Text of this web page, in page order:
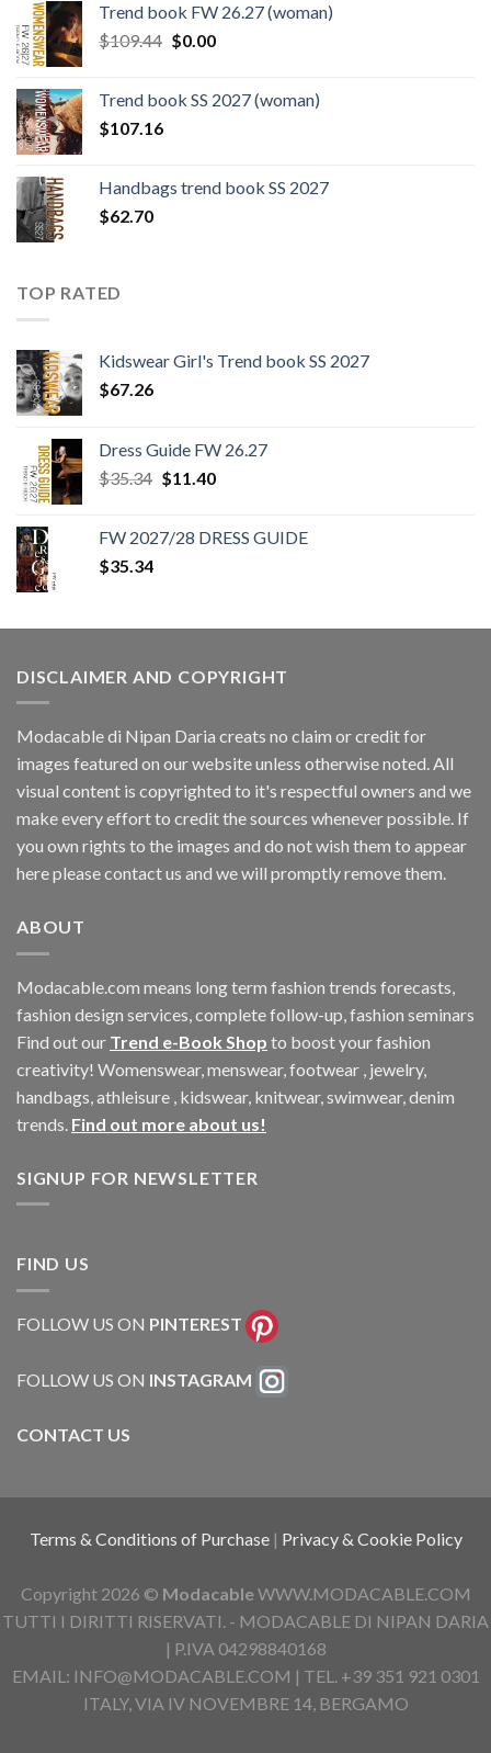
$124.26.$108.30.
Trend book FW 26.27 (woman)
$109.44 Original
$109.44.
$0.00Current
$0.00.
Trend book SS 2027 (woman)
$107.16
Handbags trend book SS 2027
$62.70
TOP RATED
Kidswear Girl's Trend book SS 2027
$67.26
Dress Guide FW 26.27
$35.34 Original
$35.34.
$11.40Current
$11.40.
FW 2027/28 DRESS GUIDE
$35.34
DISCLAIMER AND COPYRIGHT
Modacable di Nipan Daria creats no claim or credit for
images featured on our website unless otherwise noted. All
visual content is copyrighted to it's respectful owners and we
make every effort to credit the sources whenever possible. If
you own rights to the images and do not wish them to appear
here please contact us and we will promptly remove them.
ABOUT
Modacable.com means long term fashion trends forecasts,
fashion design services, complete follow-up, fashion seminars
Find out our Trend e-Book Shop to boost your fashion
creativity! Womenswear, menswear, footwear , jewelry,
handbags, athleisure , kidswear, knitwear, swimwear, denim
trends. Find out more about us!
SIGNUP FOR NEWSLETTER
FIND US
FOLLOW US ON PINTEREST
FOLLOW US ON INSTAGRAM
CONTACT US
Terms & Conditions of Purchase | Privacy & Cookie Policy
Copyright 2026 © ModacableWWW.MODACABLE.COM
TUTTI I DIRITTI RISERVATI. - MODACABLE DI NIPAN DARIA
| P.IVA 04298840168
EMAIL: INFO@MODACABLE.COM | TEL. +39 351 921 0301
ITALY, VIA IV NOVEMBRE 14, BERGAMO